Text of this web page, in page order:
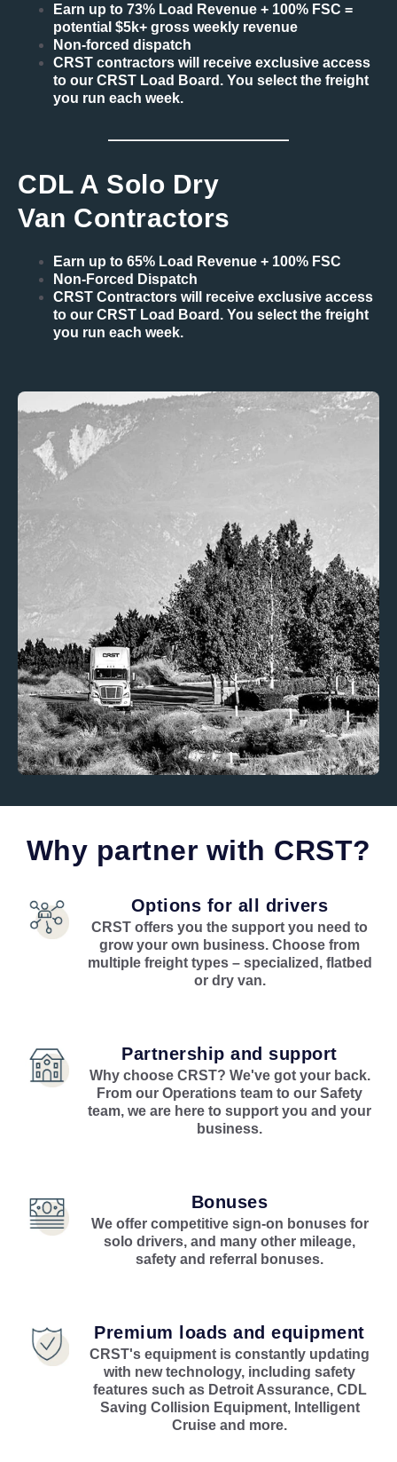
Earn up to 73% Load Revenue + 100% FSC =
potential $5k+ gross weekly revenue
Non-forced dispatch
CRST contractors will receive exclusive access
to our CRST Load Board. You select the freight
you run each week.
CDL A Solo Dry
Van Contractors
Earn up to 65% Load Revenue + 100% FSC
Non-Forced Dispatch
CRST Contractors will receive exclusive access
to our CRST Load Board. You select the freight
you run each week.
Why partner with CRST?
Options for all drivers
CRST offers you the support you need to
grow your own business. Choose from
multiple freight types – specialized, flatbed
or dry van.
Partnership and support
Why choose CRST? We've got your back.
From our Operations team to our Safety
team, we are here to support you and your
business.
Bonuses
We offer competitive sign-on bonuses for
solo drivers, and many other mileage,
safety and referral bonuses.
Premium loads and equipment
CRST's equipment is constantly updating
with new technology, including safety
features such as Detroit Assurance, CDL
Saving Collision Equipment, Intelligent
Cruise and more.